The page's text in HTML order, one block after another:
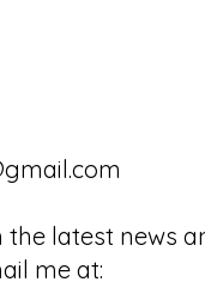
latest news
me at: